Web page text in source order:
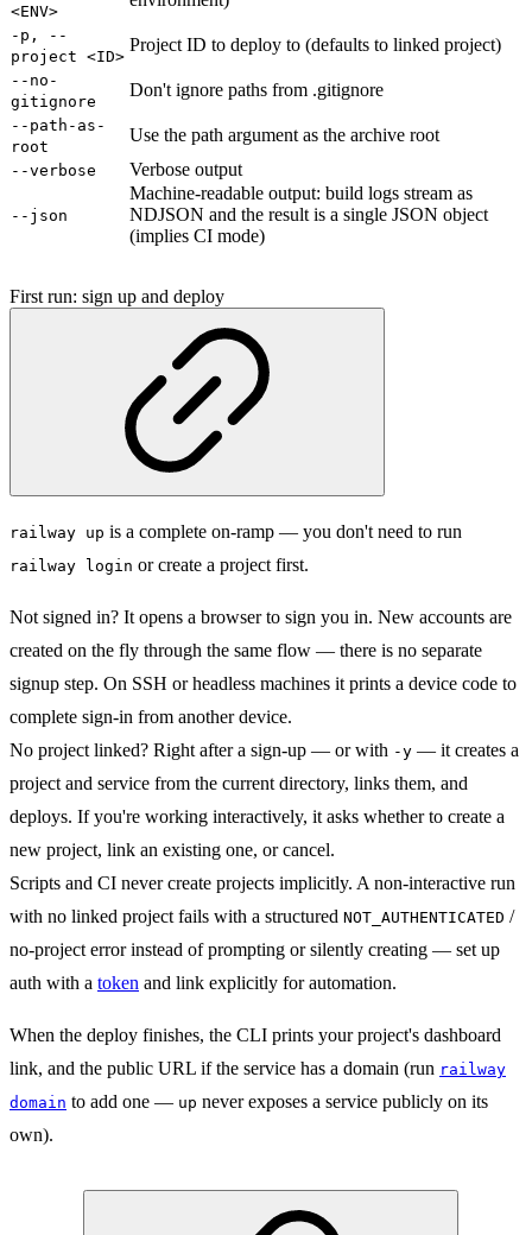
<ENV>
-p, --
project <ID>
Project ID to deploy to (defaults to linked project)
--no-
gitignore
Don't ignore paths from .gitignore
--path-as-
root
Use the path argument as the archive root
--verbose Verbose output
--json
Machine-readable output: build logs stream as
NDJSON and the result is a single JSON object
(implies CI mode)
First run: sign up and deploy
railway up is a complete on-ramp — you don't need to run
railway login or create a project first.
Not signed in? It opens a browser to sign you in. New accounts are
created on the fly through the same flow — there is no separate
signup step. On SSH or headless machines it prints a device code to
complete sign-in from another device.
No project linked? Right after a sign-up — or with -y — it creates a
project and service from the current directory, links them, and
deploys. If you're working interactively, it asks whether to create a
new project, link an existing one, or cancel.
Scripts and CI never create projects implicitly. A non-interactive run
with no linked project fails with a structured NOT_AUTHENTICATED /
no-project error instead of prompting or silently creating — set up
auth with a token and link explicitly for automation.
When the deploy finishes, the CLI prints your project's dashboard
link, and the public URL if the service has a domain (run railway
domain to add one — up never exposes a service publicly on its
own).